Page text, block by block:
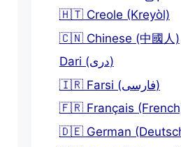
🇭🇹 Creole (Kreyòl)
🇨🇳 Chinese (中國人)
Dari (دری)
🇮🇷 Farsi (فارسی)
🇫🇷 Français
🇩🇪 German